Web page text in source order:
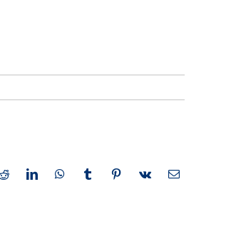
RedditLinkedInWhatsAppTumblrPinterest
Vk Email